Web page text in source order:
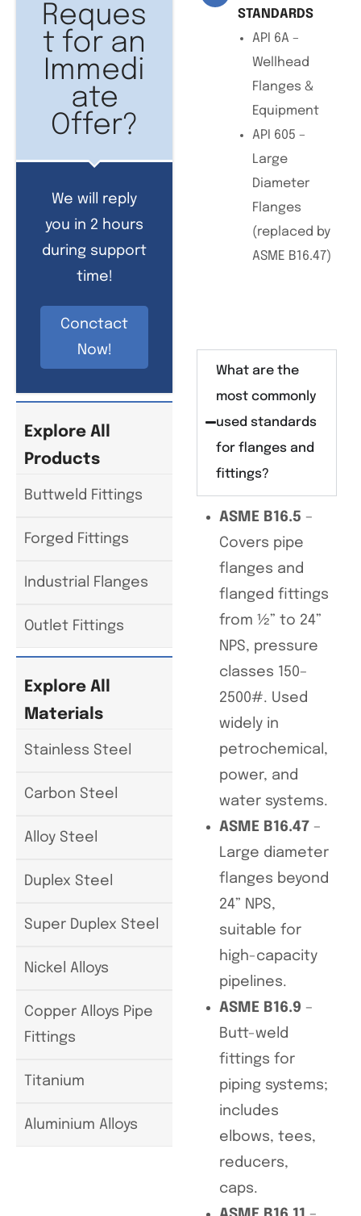
Reques
t for an
Immedi
ate
Offer?
We will reply
you in 2 hours
during support
time!
Conctact
Now!
Explore All
Products
Buttweld Fittings
Forged Fittings
Industrial Flanges
Outlet Fittings
Explore All
Materials
Stainless Steel
Carbon Steel
Alloy Steel
Duplex Steel
Super Duplex Steel
Nickel Alloys
Copper Alloys Pipe
Fittings
Titanium
Aluminium Alloys
STANDARDS
API 6A –
Wellhead
Flanges &
Equipment
API 605 –
Large
Diameter
Flanges
(replaced by
ASME B16.47)
What are the
most commonly
used standards
for flanges and
fittings?
ASME B16.5 –
Covers pipe
flanges and
flanged fittings
from ½” to 24”
NPS, pressure
classes 150–
2500#. Used
widely in
petrochemical,
power, and
water systems.
ASME B16.47 –
Large diameter
flanges beyond
24” NPS,
suitable for
high-capacity
pipelines.
ASME B16.9 –
Butt-weld
fittings for
piping systems;
includes
elbows, tees,
reducers,
caps.